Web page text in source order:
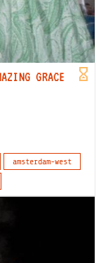
GRACE
amsterdam-west